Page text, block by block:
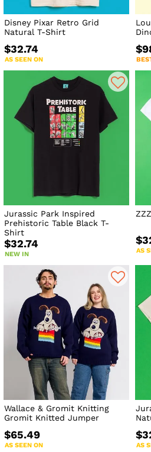
Disney Pixar Retro Grid
Natural T-Shirt
$32.74
AS SEEN ON
Jurassic Park Inspired
Prehistoric Table Black T-
Shirt
$32.74
NEW IN AS
Wallace & Gromit Knitting
Gromit Knitted Jumper
$65.49
AS SEEN ON AS